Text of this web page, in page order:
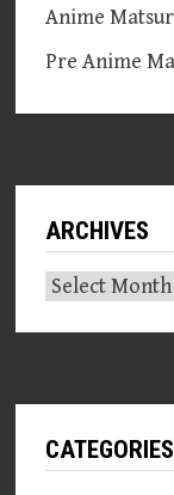
Anime
Pre Anime
ARCHIVES
Archives
CATEGORIES